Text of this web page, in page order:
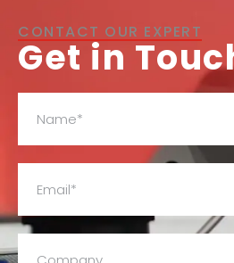
CONTACT OUR EXPERT
Get in